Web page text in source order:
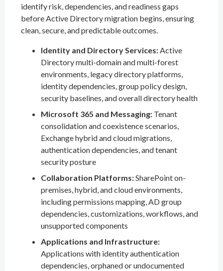
identify risk, dependencies, and readiness gaps
before Active Directory migration begins, ensuring
clean, secure, and predictable outcomes.
Identity and Directory Services:Active
Directory multi-domain and multi-forest
environments, legacy directory platforms,
identity dependencies, group policy design,
security baselines, and overall directory health
Microsoft 365 and Messaging: Tenant
consolidation and coexistence scenarios,
Exchange hybrid and cloud migrations,
authentication dependencies, and tenant
security posture
Collaboration Platforms:SharePoint on-
premises, hybrid, and cloud environments,
including permissions mapping, AD group
dependencies, customizations, workflows, and
unsupported components
Applications and Infrastructure:
Applications with identity authentication
dependencies, orphaned or undocumented